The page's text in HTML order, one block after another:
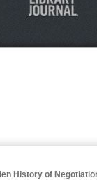
History of